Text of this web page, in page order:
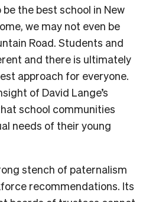
the best school in New
we may not even be
Road. Students and
and there is ultimately
approach for everyone.
of David Lange’s
school communities
needs of their young
stench of paternalism
recommendations. Its